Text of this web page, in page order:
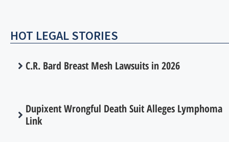
HOT LEGAL STORIES
C.R. Bard Breast Mesh Lawsuits in 2026
Dupixent Wrongful Death Suit Alleges Lymphoma
Link